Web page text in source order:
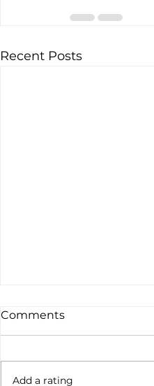
Recent Posts
Comments
Add a rating